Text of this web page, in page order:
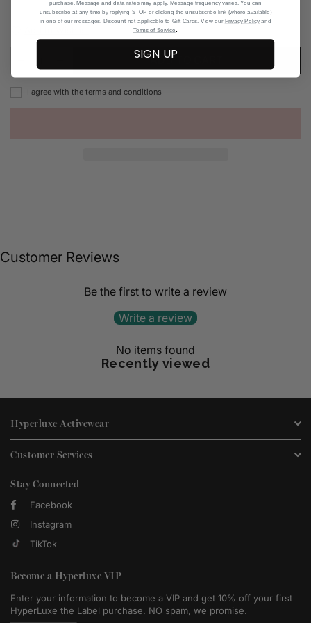
ADD TO CART
I agree with the terms and conditions
Customer Reviews
Be the first to write a review
Write a review
No items found
Recently viewed
Hyperluxe Activewear
Customer Services
Stay Connected
Facebook
Instagram
TikTok
Become a Hyperluxe VIP
Enter your information to become a VIP and get 10% off your first
HyperLuxe the Label purchase. NO spam, we promise.
purchase. Message and data rates may apply. Message frequency varies. You can
unsubscribe at any time by replying STOP or clicking the unsubscribe link (where available)
in one of our messages. Discount not applicable to Gift Cards. View our Privacy Policy and
Terms of Service
SIGN UP